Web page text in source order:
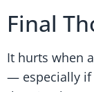
Final
It hurts when
— especially if